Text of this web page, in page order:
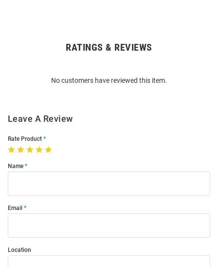
RATINGS & REVIEWS
No customers have reviewed this item.
Leave A Review
Rate Product
Name
Email
Location